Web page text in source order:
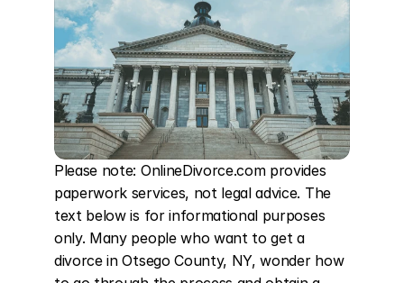
Please note: OnlineDivorce.com provides
paperwork services, not legal advice. The
text below is for informational purposes
only. Many people who want to get a
divorce in Otsego County, NY, wonder how